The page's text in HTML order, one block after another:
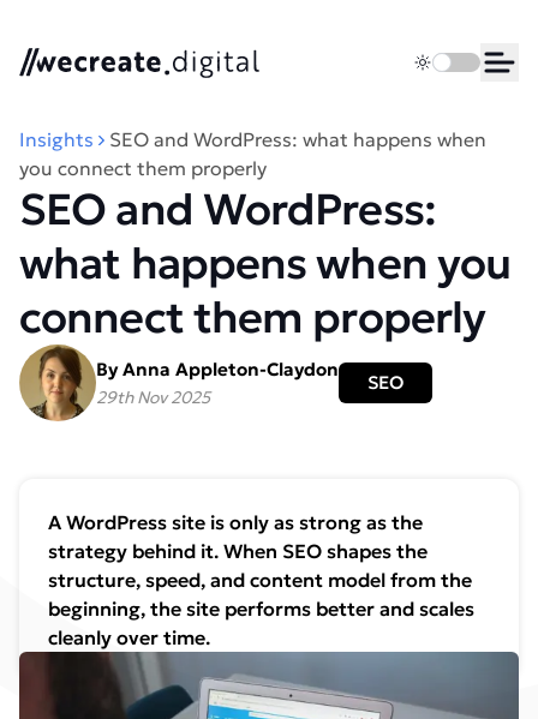
We Create Digital
Toggle dark
Insights
SEO and WordPress: what happens when
you connect them properly
SEO and WordPress:
what happens when you
connect them properly
By Anna Appleton-Claydon
29th Nov 2025
SEO
A WordPress site is only as strong as the
strategy behind it. When SEO shapes the
structure, speed, and content model from the
beginning, the site performs better and scales
cleanly over time.